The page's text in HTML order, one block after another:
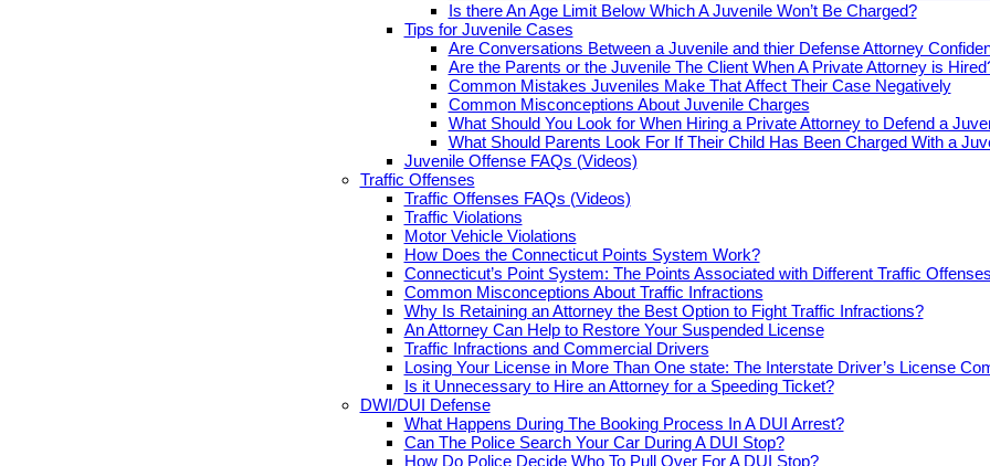
Is there An Age Limit Below Which A Juvenile Won’t Be Charged?
Tips for Juvenile Cases
Are Conversations Between a Juvenile and thier Defense Attorney
Are the Parents or the Juvenile The Client When A Private Attorney is
Common Mistakes Juveniles Make That Affect Their Case Negatively
Common Misconceptions About Juvenile Charges
What Should You Look for When Hiring a Private Attorney to Defend a
What Should Parents Look For If Their Child Has Been Charged With a
Juvenile Offense FAQs (Videos)
Traffic Offenses
Traffic Offenses FAQs (Videos)
Traffic Violations
Motor Vehicle Violations
How Does the Connecticut Points System Work?
Connecticut’s Point System: The Points Associated with Different Traffic Offenses
Common Misconceptions About Traffic Infractions
Why Is Retaining an Attorney the Best Option to Fight Traffic Infractions?
An Attorney Can Help to Restore Your Suspended License
Traffic Infractions and Commercial Drivers
Losing Your License in More Than One state: The Interstate Driver’s License
Is it Unnecessary to Hire an Attorney for a Speeding Ticket?
DWI/DUI Defense
What Happens During The Booking Process In A DUI Arrest?
Can The Police Search Your Car During A DUI Stop?
How Do Police Decide Who To Pull Over For A DUI Stop?